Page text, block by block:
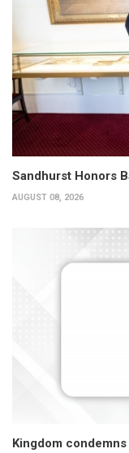
Sandhurst Honors
AUGUST 08, 2026
Kingdom